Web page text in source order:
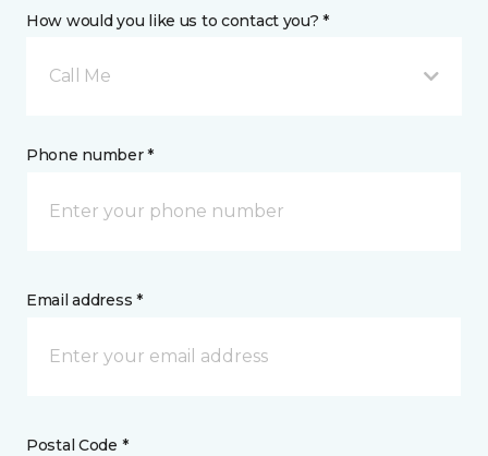
How would you like us to contact you? *
Call Me
Phone number *
Email address *
Postal Code *